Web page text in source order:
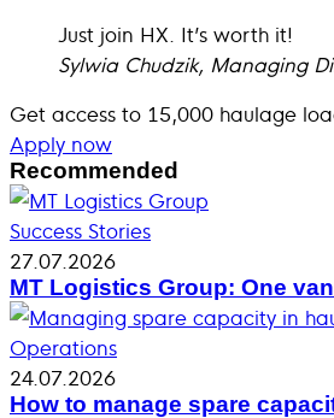
Just join HX. It’s worth it!
Sylwia Chudzik, Managing
Get access to 15,000 haulage
Apply now
Recommended
Success Stories
27.07.2026
MT Logistics Group: One
Operations
24.07.2026
How to manage spare